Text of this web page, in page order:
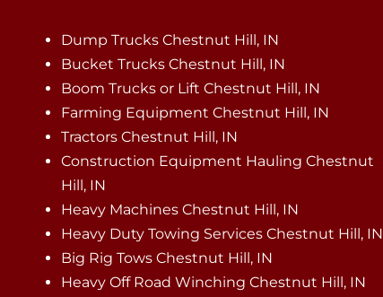
Dump Trucks Chestnut Hill, IN
Bucket Trucks Chestnut Hill, IN
Boom Trucks or Lift Chestnut Hill, IN
Farming Equipment Chestnut Hill, IN
Tractors Chestnut Hill, IN
Construction Equipment Hauling Chestnut
Hill, IN
Heavy Machines Chestnut Hill, IN
Heavy Duty Towing Services Chestnut Hill, IN
Big Rig Tows Chestnut Hill, IN
Heavy Off Road Winching Chestnut Hill, IN